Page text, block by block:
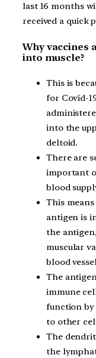
last 16 months
received a quick
Why vaccines
into muscle?
This is
for Covid-
into the
deltoid.
There are
important
blood
This
antigen is
the
muscular
blood
The
immune
function
to other
The
the